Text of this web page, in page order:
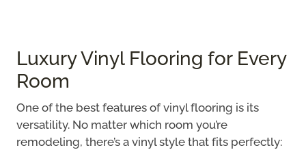
Luxury Vinyl Flooring for Every
Room
One of the best features of vinyl flooring is its
versatility. No matter which room you’re
remodeling, there’s a vinyl style that fits perfectly: